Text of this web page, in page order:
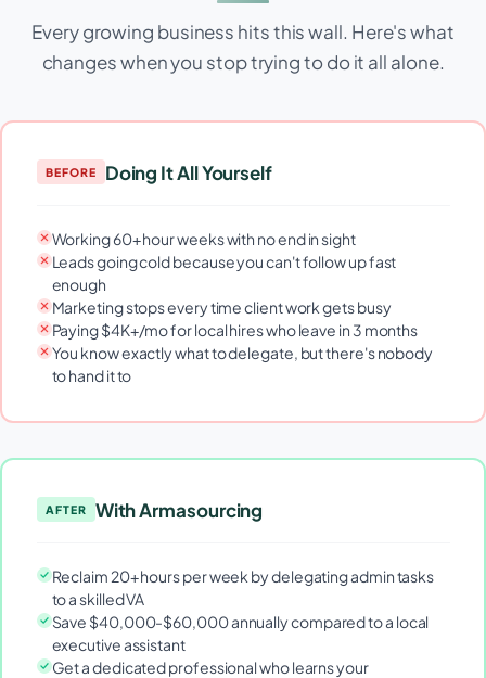
Every growing business hits this wall. Here's what
changes when you stop trying to do it all alone.
BEFORE Doing It All Yourself
Working 60+ hour weeks with no end in sight
Leads going cold because you can't follow up fast
enough
Marketing stops every time client work gets busy
Paying $4K+/mo for local hires who leave in 3 months
You know exactly what to delegate, but there's nobody
to hand it to
AFTER With Armasourcing
Reclaim 20+ hours per week by delegating admin tasks
to a skilled VA
Save $40,000-$60,000 annually compared to a local
executive assistant
Get a dedicated professional who learns your